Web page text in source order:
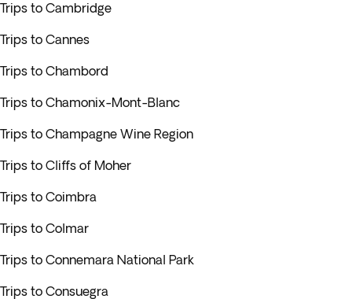
Trips to Cambridge
Trips to Cannes
Trips to Chambord
Trips to Chamonix-Mont-Blanc
Trips to Champagne Wine Region
Trips to Cliffs of Moher
Trips to Coimbra
Trips to Colmar
Trips to Connemara National Park
Trips to Consuegra